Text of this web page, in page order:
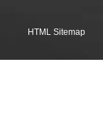
HTML Sitemap